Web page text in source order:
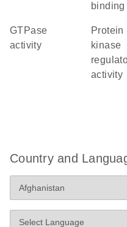
binding
GTPase
activity
protein
kinase
activity
Country and